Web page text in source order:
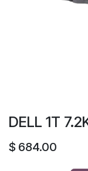
DELL 1T
$ 684.00